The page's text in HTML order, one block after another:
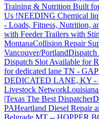
Training & Nutrition Built
Us !NEEDING Chemical
- Loads, Fitness, Nutrition,
with Feeder Trailers with
MontanaCollision Repair
Vancouver/Portland
Dispatch Slot Available for
for dedicated lane TN - GA
DEDICATED LANE, KY -
Livestock Network
|Texas The Best Dispatcher
PAHeartland Diesel Repair